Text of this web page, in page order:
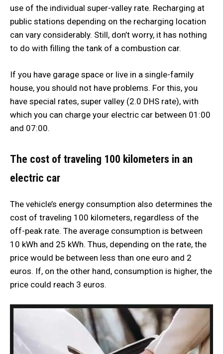
use of the individual super-valley rate. Recharging at
public stations depending on the recharging location
can vary considerably. Still, don’t worry, it has nothing
to do with filling the tank of a combustion car.
If you have garage space or live in a single-family
house, you should not have problems. For this, you
have special rates, super valley (2.0 DHS rate), with
which you can charge your electric car between 01:00
and 07:00.
The cost of traveling 100 kilometers in an
electric car
The vehicle’s energy consumption also determines the
cost of traveling 100 kilometers, regardless of the
off-peak rate. The average consumption is between
10 kWh and 25 kWh. Thus, depending on the rate, the
price would be between less than one euro and 2
euros. If, on the other hand, consumption is higher, the
price could reach 3 euros.